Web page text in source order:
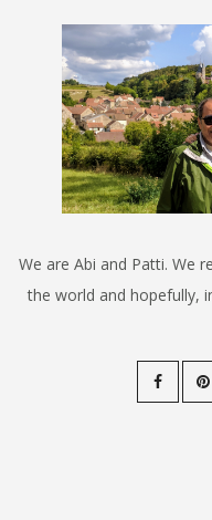
We are Abi and Patti. We
the world and hopefully,